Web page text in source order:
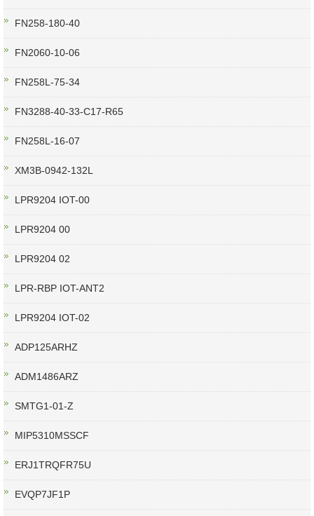
FN258-180-40
FN2060-10-06
FN258L-75-34
FN3288-40-33-C17-R65
FN258L-16-07
XM3B-0942-132L
LPR9204 IOT-00
LPR9204 00
LPR9204 02
LPR-RBP IOT-ANT2
LPR9204 IOT-02
ADP125ARHZ
ADM1486ARZ
SMTG1-01-Z
MIP5310MSSCF
ERJ1TRQFR75U
EVQP7JF1P